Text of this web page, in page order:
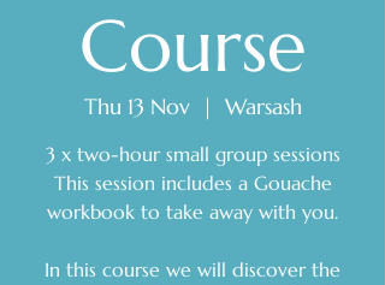
Course
Thu 13 Nov
  |
Warsash
3 x two-hour small group sessions
This session includes a Gouache
workbook to take away with you.
In this course we will discover the